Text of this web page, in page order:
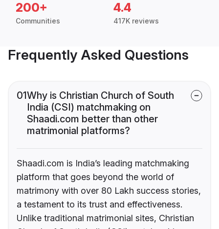
200+
Communities
4.4
417K reviews
Frequently Asked Questions
01Why is Christian Church of South
India (CSI) matchmaking on
Shaadi.com better than other
matrimonial platforms?
Shaadi.com is India’s leading matchmaking
platform that goes beyond the world of
matrimony with over 80 Lakh success stories,
a testament to its trust and effectiveness.
Unlike traditional matrimonial sites, Christian